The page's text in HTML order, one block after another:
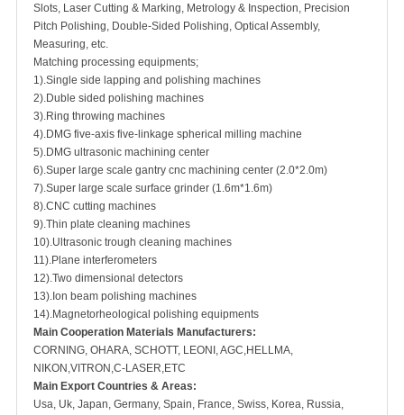
Slots, Laser Cutting & Marking, Metrology & Inspection, Precision
Pitch Polishing, Double-Sided Polishing, Optical Assembly,
Measuring, etc.
Matching processing equipments;
1).Single side lapping and polishing machines
2).Duble sided polishing machines
3).Ring throwing machines
4).DMG five-axis five-linkage spherical milling machine
5).DMG ultrasonic machining center
6).Super large scale gantry cnc machining center (2.0*2.0m)
7).Super large scale surface grinder (1.6m*1.6m)
8).CNC cutting machines
9).Thin plate cleaning machines
10).Ultrasonic trough cleaning machines
11).Plane interferometers
12).Two dimensional detectors
13).Ion beam polishing machines
14).Magnetorheological polishing equipments
Main Cooperation Materials Manufacturers:
CORNING, OHARA, SCHOTT, LEONI, AGC,HELLMA,
NIKON,VITRON,C-LASER,ETC
Main Export Countries & Areas:
Usa, Uk, Japan, Germany, Spain, France, Swiss, Korea, Russia,